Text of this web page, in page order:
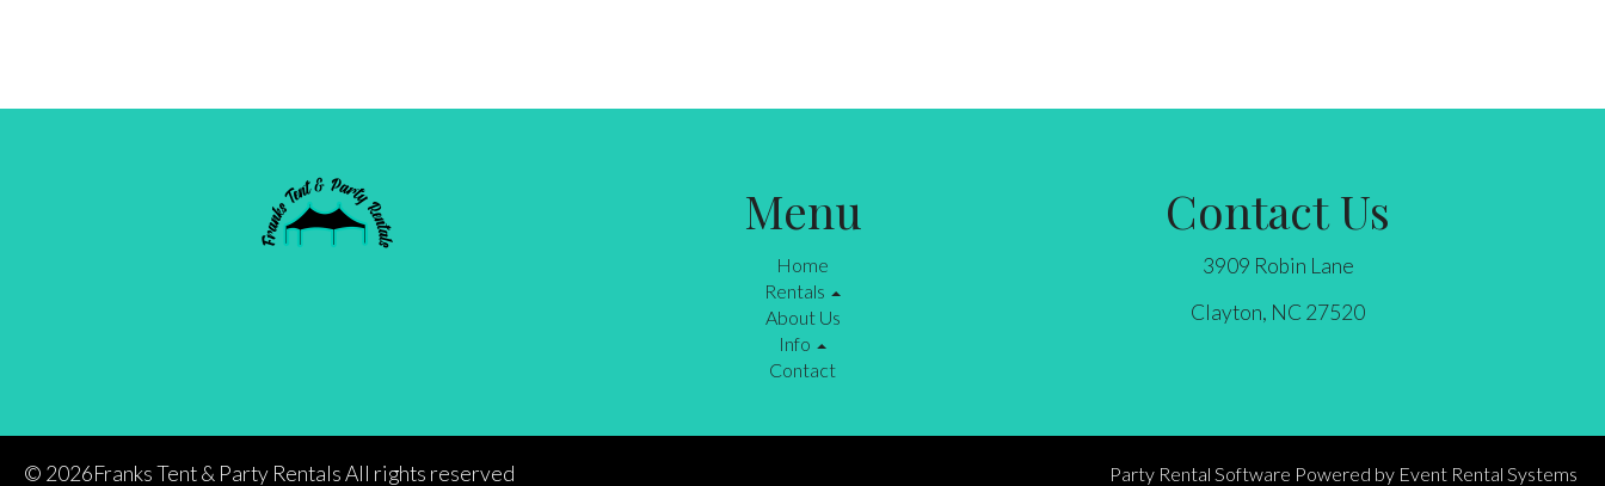
Menu
Home
Rentals
About Us
Info
Contact
Contact Us
3909 Robin Lane
Clayton, NC 27520
© 2026Franks Tent & Party Rentals All rights reserved Party Rental Software Powered by Event Rental Systems